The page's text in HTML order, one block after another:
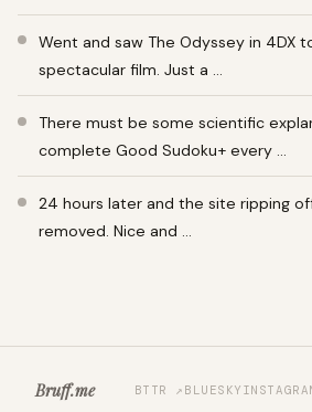
Went and saw The Odyssey in 4DX
spectacular film. Just a …
There must be some scientific
complete Good Sudoku+ every …
24 hours later and the site ripping
removed. Nice and …
Bruff.me BTTR ↗ BLUESKY